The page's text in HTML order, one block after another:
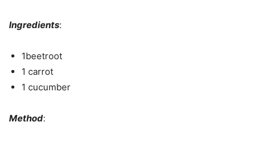
Ingredients:
1beetroot
1 carrot
1 cucumber
Method: